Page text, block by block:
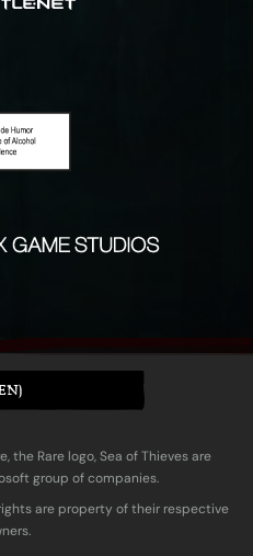
the Rare logo, Sea of Thieves are
group of companies.
are property of their respective